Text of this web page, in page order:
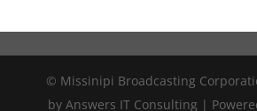
© Missinipi Broadcasting
by Answers IT Consulting |